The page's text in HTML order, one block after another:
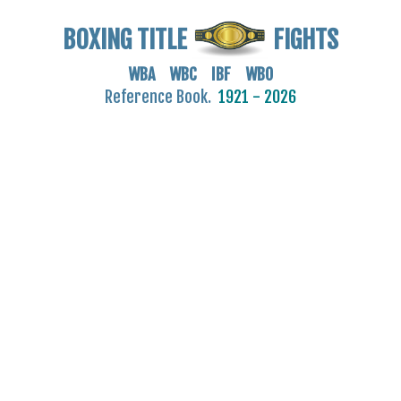
BOXING TITLE FIGHTS
WBA WBC IBF WBO
Reference Book. 1921 - 2026